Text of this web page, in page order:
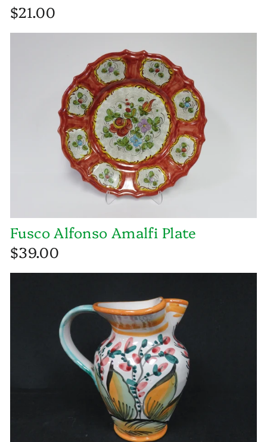
$21.00
Fusco Alfonso Amalfi Plate
$39.00